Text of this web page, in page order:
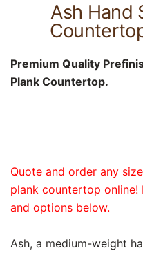
Ash Hand
Premium Quality
Plank Countertop.
Quote and order any
plank countertop online!
and options below.
Ash, a medium-weight